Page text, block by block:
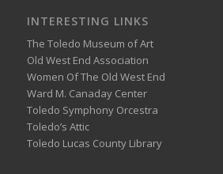
INTERESTING LINKS
The Toledo Museum of Art
Old West End Association
Women Of The Old West End
Ward M. Canaday Center
Toledo Symphony Orcestra
Toledo’s Attic
Toledo Lucas County Library